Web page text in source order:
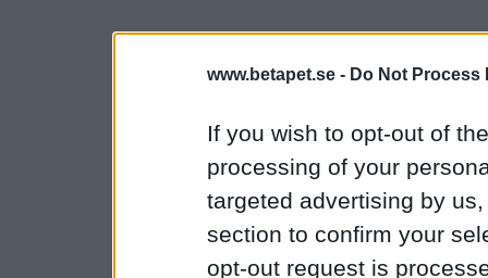
www.betapet.se - Do Not Process
If you wish to opt-out of
processing of your
targeted advertising by
section to confirm your
opt-out request is